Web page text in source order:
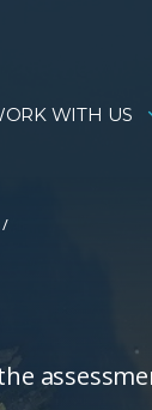
WITH US